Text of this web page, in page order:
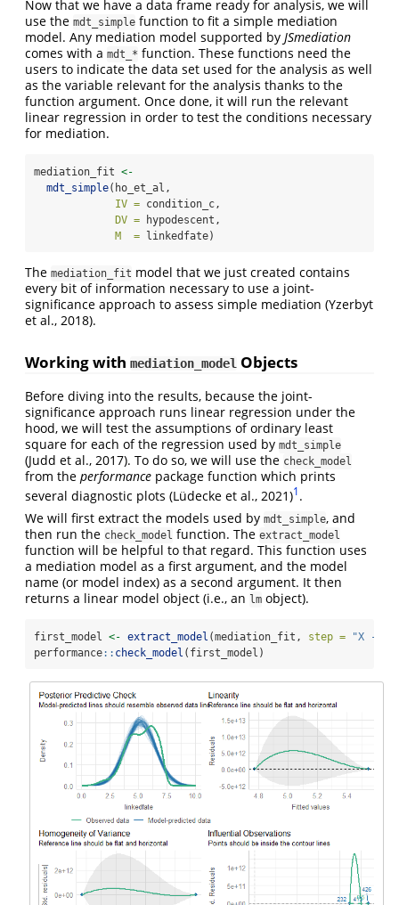
Now that we have a data frame ready for analysis, we will
use the mdt_simple function to fit a simple mediation
model. Any mediation model supported by JSmediation
comes with a mdt_* function. These functions need the
users to indicate the data set used for the analysis as well
as the variable relevant for the analysis thanks to the
function argument. Once done, it will run the relevant
linear regression in order to test the conditions necessary
for mediation.
mediation_fit <-
mdt_simple(ho_et_al,
IV = condition_c,
DV = hypodescent,
M  = linkedfate)
The mediation_fit model that we just created contains
every bit of information necessary to use a joint-
significance approach to assess simple mediation (Yzerbyt
et al., 2018).
Working with mediation_model Objects
Before diving into the results, because the joint-
significance approach runs linear regression under the
hood, we will test the assumptions of ordinary least
square for each of the regression used by mdt_simple
(Judd et al., 2017). To do so, we will use the check_model
from the performance package function which prints
several diagnostic plots (Lüdecke et al., 2021)1 .
We will first extract the models used by mdt_simple, and
then run the check_model function. The extract_model
function will be helpful to that regard. This function uses
a mediation model as a first argument, and the model
name (or model index) as a second argument. It then
returns a linear model object (i.e., an lm object).
first_model <- extract_model (mediation_fit, step =
"X ->
performance:: check_model (first_model)